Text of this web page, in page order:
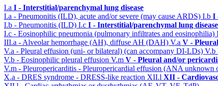
I.a I - Interstitial/parenchymal lung disease
I.a - Pneumonitis (ILD), acute and/or severe (may cause ARDS) I.b I
I.b - Pneumonitis (ILD) I.c I - Interstitial/parenchymal lung disease
I.c - Eosinophilic pneumonia (pulmonary infiltrates and eosinophilia)
III.a - Alveolar hemorrhage (AH), diffuse AH (DAH) V.a V -
V.a - Pleural effusion (uni- or bilateral) (can accompany DI-LDs) V.b
V.b - Eosinophilic pleural effusion V.m V - Pleural and/or
V.m - Pleuropericarditis - Pleuropericardial effusion (ANA unknown
X.a - DRES syndrome - DRESS-like reaction XII.l XII -